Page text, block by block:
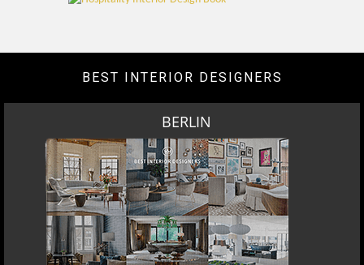
BEST INTERIOR DESIGNERS
BERLIN